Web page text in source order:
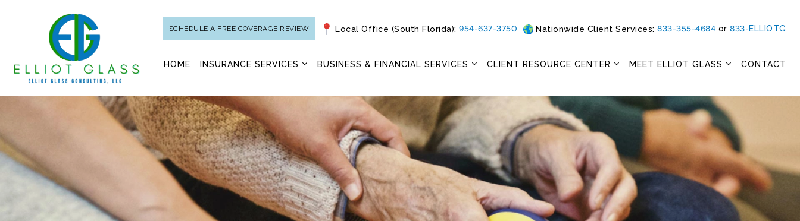
SCHEDULE A FREE COVERAGE REVIEW Local Office (South Florida):954-637-3750 Nationwide Client Services:833-355-4684 or833-ELLIOTG
HOME INSURANCE SERVICES BUSINESS & FINANCIAL SERVICES CLIENT RESOURCE CENTER MEET ELLIOT GLASS CONTACT